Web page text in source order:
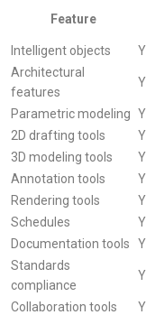
Feature
Intelligent objects
Architectural
features
Parametric modeling
2D drafting tools
3D modeling tools
Annotation tools
Rendering tools
Schedules
Documentation tools
Standards
compliance
Collaboration tools